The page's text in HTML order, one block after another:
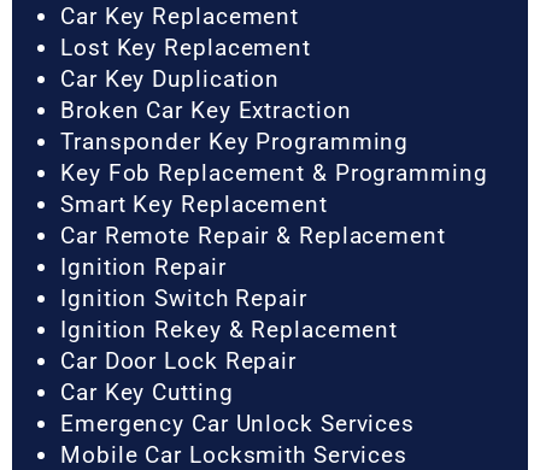
Car Key Replacement
Lost Key Replacement
Car Key Duplication
Broken Car Key Extraction
Transponder Key Programming
Key Fob Replacement & Programming
Smart Key Replacement
Car Remote Repair & Replacement
Ignition Repair
Ignition Switch Repair
Ignition Rekey & Replacement
Car Door Lock Repair
Car Key Cutting
Emergency Car Unlock Services
Mobile Car Locksmith Services